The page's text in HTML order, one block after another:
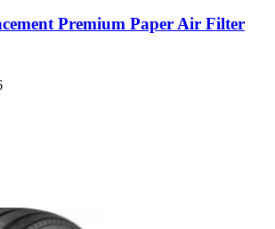
Premium Paper Air Filter